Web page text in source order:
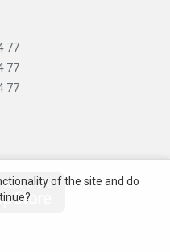
77
77
77
of the site and do